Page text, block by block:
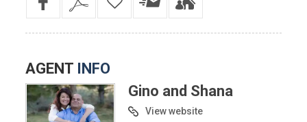
AGENT INFO
Gino and Shana
View website